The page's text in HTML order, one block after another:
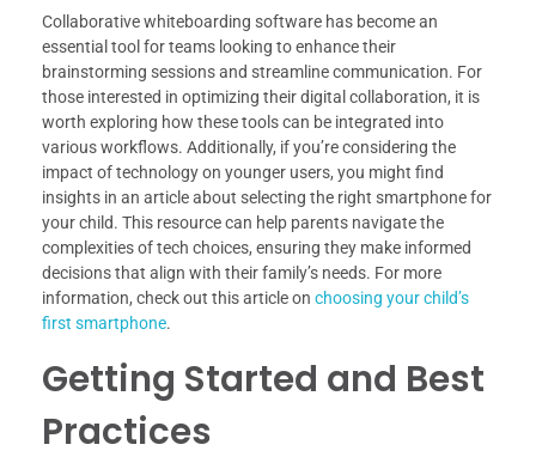
Collaborative whiteboarding software has become an
essential tool for teams looking to enhance their
brainstorming sessions and streamline communication. For
those interested in optimizing their digital collaboration, it is
worth exploring how these tools can be integrated into
various workflows. Additionally, if you’re considering the
impact of technology on younger users, you might find
insights in an article about selecting the right smartphone for
your child. This resource can help parents navigate the
complexities of tech choices, ensuring they make informed
decisions that align with their family’s needs. For more
information, check out this article on choosing your child’s
first smartphone.
Getting Started and Best
Practices